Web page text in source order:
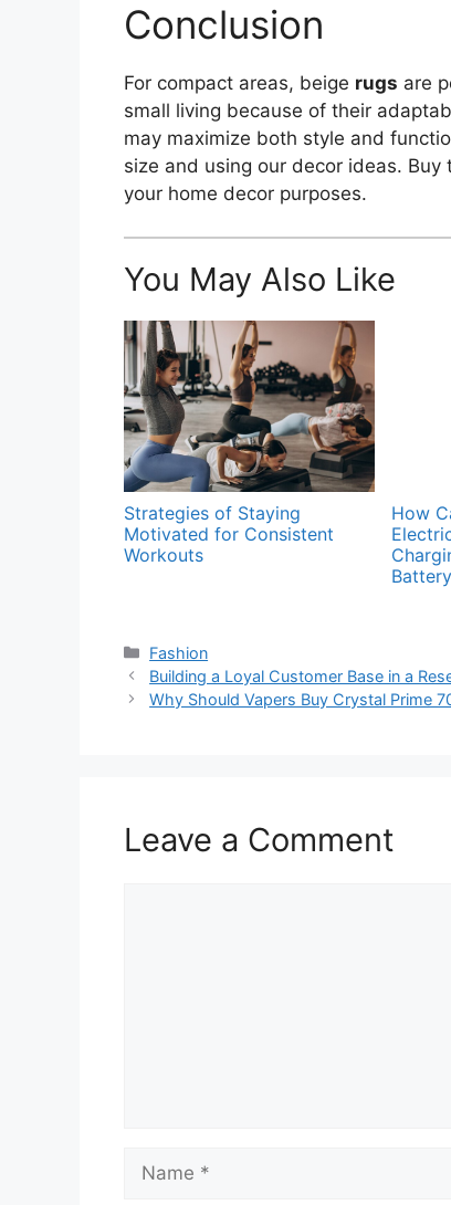
Conclusion
For compact areas, beige rugs are
small living because of their
may maximize both style and
size and using our decor ideas.
your home decor purposes.
You May Also Like
Strategies of Staying
Motivated for Consistent
Workouts
How
Categories
Fashion
Building a Loyal Customer Base in a
Why Should Vapers Buy Crystal Prime
Leave a Comment